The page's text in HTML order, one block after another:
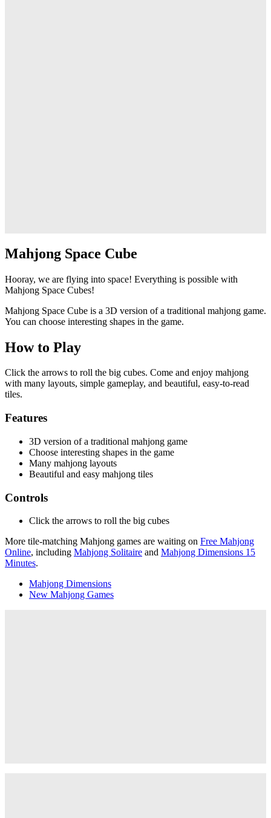
Mahjong Space Cube
Hooray, we are flying into space! Everything is possible with
Mahjong Space Cubes!
Mahjong Space Cube is a 3D version of a traditional mahjong game.
You can choose interesting shapes in the game.
How to Play
Click the arrows to roll the big cubes. Come and enjoy mahjong
with many layouts, simple gameplay, and beautiful, easy-to-read
tiles.
Features
3D version of a traditional mahjong game
Choose interesting shapes in the game
Many mahjong layouts
Beautiful and easy mahjong tiles
Controls
Click the arrows to roll the big cubes
More tile-matching Mahjong games are waiting on Free Mahjong
Online, including Mahjong Solitaire and Mahjong Dimensions 15
Minutes.
Mahjong Dimensions
New Mahjong Games